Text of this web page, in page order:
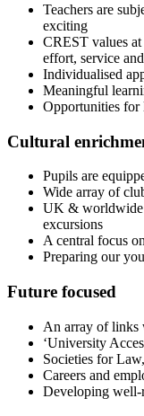
Teachers are
exciting
CREST values
effort, service
Individualised
Meaningful
Opportunities for
Cultural
Pupils are
Wide array of
UK & worldwide
excursions
A central focus
Preparing our
Future focused
An array of links
‘University
Societies for
Careers and
Developing well-